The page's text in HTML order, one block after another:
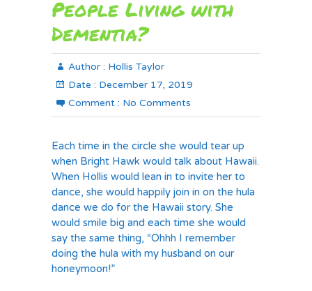
People Living with
Dementia?
Author : Hollis Taylor
Date : December 17, 2019
Comment : No Comments
Each time in the circle she would tear up
when Bright Hawk would talk about Hawaii.
When Hollis would lean in to invite her to
dance, she would happily join in on the hula
dance we do for the Hawaii story. She
would smile big and each time she would
say the same thing, “Ohhh I remember
doing the hula with my husband on our
honeymoon!”